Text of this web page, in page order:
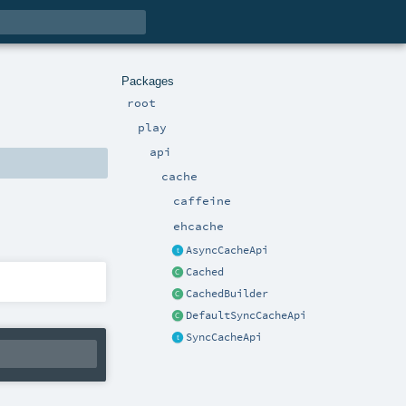
Packages
root
play
api
cache
caffeine
ehcache
AsyncCacheApi
Cached
CachedBuilder
DefaultSyncCacheApi
SyncCacheApi